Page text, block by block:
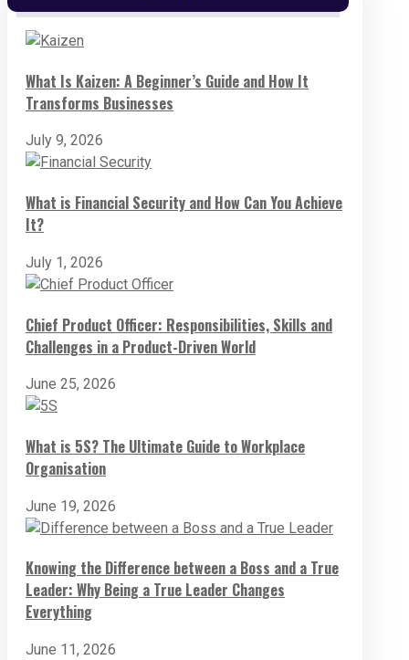
What Is Kaizen: A Beginner’s Guide and How It
Transforms Businesses
July 9, 2026
What is Financial Security and How Can You Achieve
It?
July 1, 2026
Chief Product Officer: Responsibilities, Skills and
Challenges in a Product-Driven World
June 25, 2026
What is 5S? The Ultimate Guide to Workplace
Organisation
June 19, 2026
Knowing the Difference between a Boss and a True
Leader: Why Being a True Leader Changes
Everything
June 11, 2026